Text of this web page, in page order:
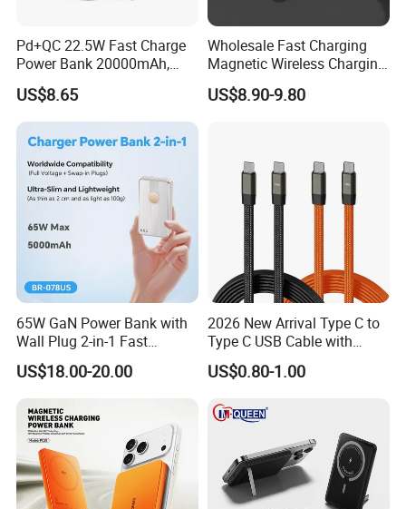
Pd+QC 22.5W Fast Charge
Power Bank 20000mAh,
LED Lighting, 4 Built-in
Cables, 6 Output Ports,
Portable Powerbank Aspor
A302
US$8.65
Wholesale Fast Charging
Magnetic Wireless Charging
Power Bank
(5000mAh/10000mAh)
US$8.90-9.80
65W GaN Power Bank with
Wall Plug 2-in-1 Fast
Portable Charger 5000mAh
for Laptops and Phones
US$18.00-20.00
2026 New Arrival Type C to
Type C USB Cable with
Single 360 Adjustable Metal
Stand Invisible Holder
US$0.80-1.00